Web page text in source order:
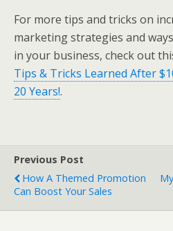
For more tips and tricks on
marketing strategies and
in your business, check out
Tips & Tricks Learned After
20 Years!.
Previous Post
How A Themed Promotion
Can Boost Your Sales